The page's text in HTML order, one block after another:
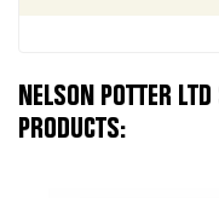
NELSON POTTER
PRODUCTS: